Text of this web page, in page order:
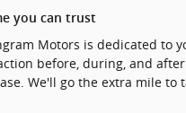
you can trust
Motors is dedicated to
before, during, and
We'll go the extra mile to